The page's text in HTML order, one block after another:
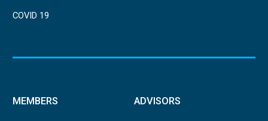
COVID 19
MEMBERS ADVISORS